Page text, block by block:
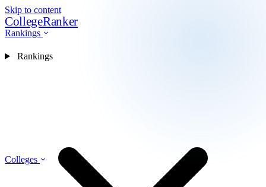
Skip to content
CollegeRanker
Rankings
Colleges
Rankings